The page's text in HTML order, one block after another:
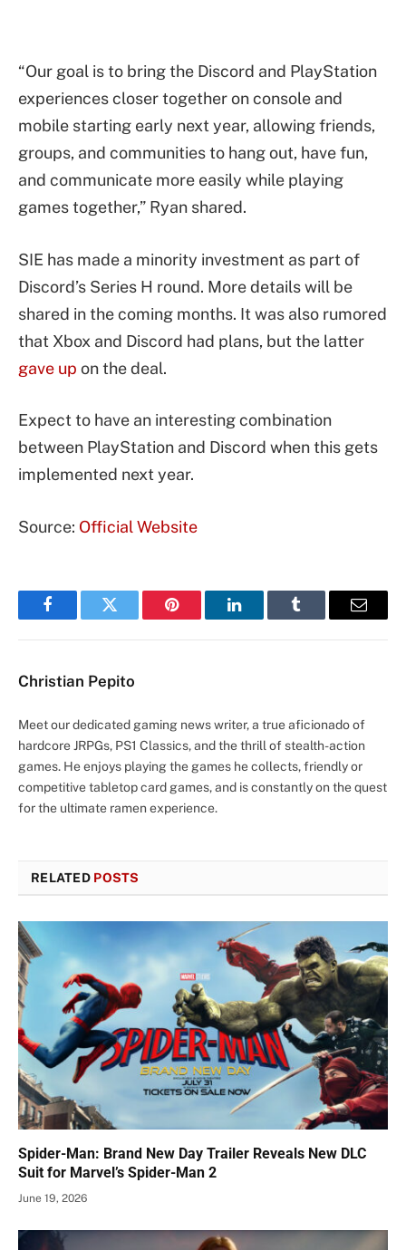
“Our goal is to bring the Discord and PlayStation
experiences closer together on console and
mobile starting early next year, allowing friends,
groups, and communities to hang out, have fun,
and communicate more easily while playing
games together,” Ryan shared.
SIE has made a minority investment as part of
Discord’s Series H round. More details will be
shared in the coming months. It was also rumored
that Xbox and Discord had plans, but the latter
gave up on the deal.
Expect to have an interesting combination
between PlayStation and Discord when this gets
implemented next year.
Source: Official Website
FacebookTwitter Pinterest LinkedInTumblr Email
Christian Pepito
Meet our dedicated gaming news writer, a true aficionado of
hardcore JRPGs, PS1 Classics, and the thrill of stealth-action
games. He enjoys playing the games he collects, friendly or
competitive tabletop card games, and is constantly on the quest
for the ultimate ramen experience.
RELATED POSTS
Spider-Man: Brand New Day Trailer Reveals New DLC
Suit for Marvel’s Spider-Man 2
June 19, 2026